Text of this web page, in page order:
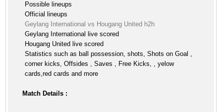
Possible lineups
Official lineups
Geylang International vs Hougang United h2h
Geylang International live scored
Hougang United live scored
Statistics such as ball possession, shots, Shots on Goal ,
corner kicks, Offsides , Saves , Free Kicks, , yelow
cards,red cards and more
Match Details :